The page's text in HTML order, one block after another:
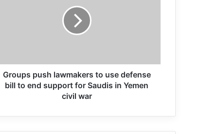
any acts of terrorism are criminal and
unjustifiable
Statement of the Association for
Defending Victims of Terrorism on the
occasion of the Day of Remembrance
for all Victims of Chemical Warfare
condemned terrorist attacks in Egypt,
Groups push lawmakers to use defense
bill to end support for Saudis in Yemen
civil war